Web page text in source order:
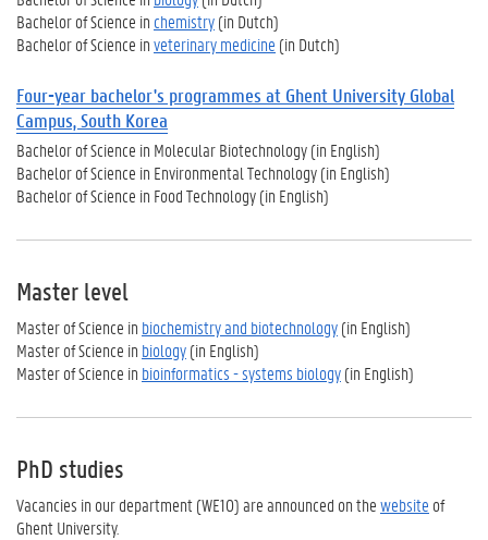
Bachelor of Science in chemistry(in Dutch)
Bachelor of Science inveterinary medicine (in Dutch)
Four-year bachelor's programmes at Ghent University Global
Campus, South Korea
Bachelor of Science in MolecularBiotechnology (in English)
Bachelor of Science in Environmental Technology (in English)
Bachelor of Science in Food Technology (in English)
Master level
Master of Science in biochemistry and biotechnology(in English)
Master of Science in biology(in English)
Master of Science in bioinformatics - systems biology(in English)
PhD studies
Vacancies in our department (WE10) are announced on thewebsite of
Ghent University.